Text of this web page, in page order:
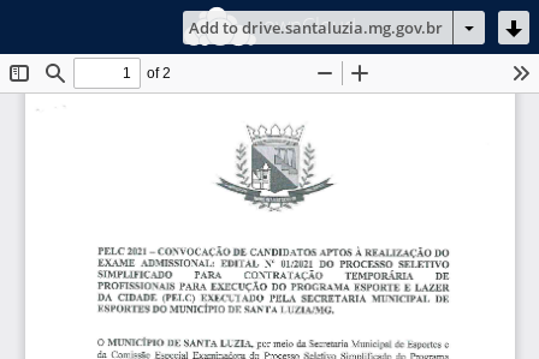
ownCloud
Add to drive.santaluzia.mg.gov.br